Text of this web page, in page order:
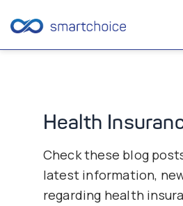
Health
Check these blog
latest information,
regarding health